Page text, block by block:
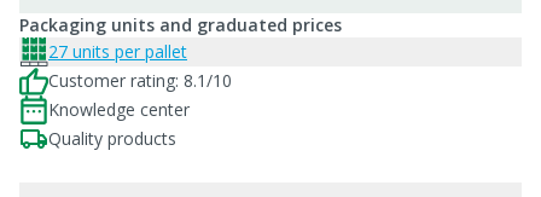
Packaging units and graduated prices
27 units per pallet
Customer rating: 8.1/10
Knowledge center
Quality products